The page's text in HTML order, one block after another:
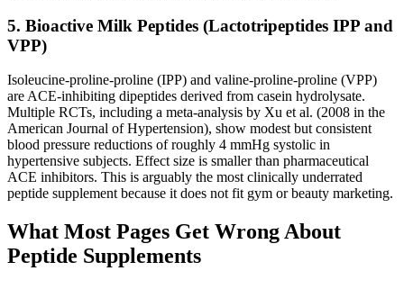
5. Bioactive Milk Peptides (Lactotripeptides IPP and
VPP)
Isoleucine-proline-proline (IPP) and valine-proline-proline (VPP)
are ACE-inhibiting dipeptides derived from casein hydrolysate.
Multiple RCTs, including a meta-analysis by Xu et al. (2008 in the
American Journal of Hypertension), show modest but consistent
blood pressure reductions of roughly 4 mmHg systolic in
hypertensive subjects. Effect size is smaller than pharmaceutical
ACE inhibitors. This is arguably the most clinically underrated
peptide supplement because it does not fit gym or beauty marketing.
What Most Pages Get Wrong About
Peptide Supplements